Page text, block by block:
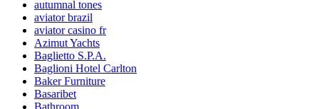
autumnal tones
aviator brazil
aviator casino fr
Azimut Yachts
Baglietto S.P.A.
Baglioni Hotel Carlton
Baker Furniture
Basaribet